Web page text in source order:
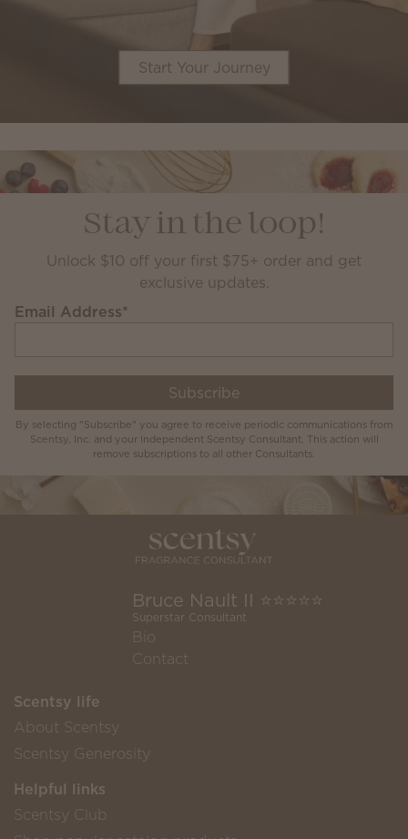
Start Your Journey
Stay in the loop!
Unlock $10 off your first $75+ order and get
exclusive updates.
Email Address*
Subscribe
By selecting "Subscribe" you agree to receive periodic communications from
Scentsy, Inc. and your Independent Scentsy Consultant. This action will
remove subscriptions to all other Consultants.
Bruce Nault II ⭐️⭐️⭐️⭐️⭐️
Superstar Consultant
Bio
Contact
Scentsy life
About Scentsy
Scentsy Generosity
Helpful links
Scentsy Club